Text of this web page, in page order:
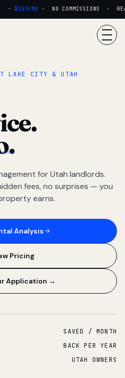
$159/MO· NO COMMISSIONS ·
LAKE CITY & UTAH
for Utah landlords.
fees, no surprises — you
earns.
Analysis
Pricing
Application →
SAVED / MONTH
BACK PER YEAR
UTAH OWNERS